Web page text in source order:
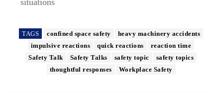
situations
TAGS confined space safety
heavy machinery accidents
impulsive reactions
quick reactions
reaction time
Safety Talk
Safety Talks safety topic
safety topics
thoughtful responses
Workplace Safety